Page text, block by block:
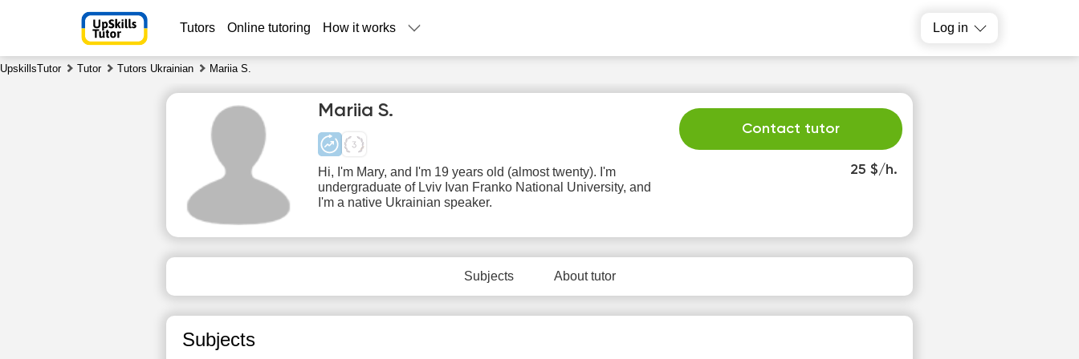
Tutors Online tutoring How it works Log in
UpskillsTutor Tutor Tutors Ukrainian Mariia S.
25 $/h.
Contact tutor
Mariia S.
Hi, I'm Mary, and I'm 19 years old (almost twenty). I'm
undergraduate of Lviv Ivan Franko National University, and
I'm a native Ukrainian speaker.
Subjects About tutor
Subjects
Fr
7
8
9
10
11
12
13
available
13:30 10:30
available
available
available
available